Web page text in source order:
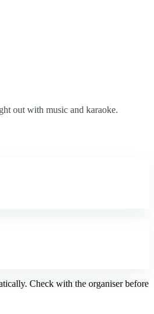
out with music and karaoke.
Check with the organiser before